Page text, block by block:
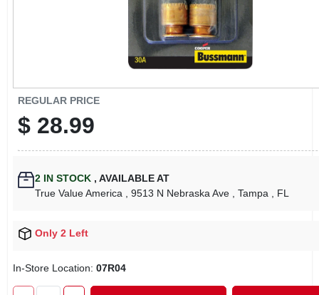
REGULAR PRICE
$ 28.99
2IN STOCK , AVAILABLE AT
True Value America
, 9513 N Nebraska Ave , Tampa , FL
Only 2 Left
In-Store Location: 07R04